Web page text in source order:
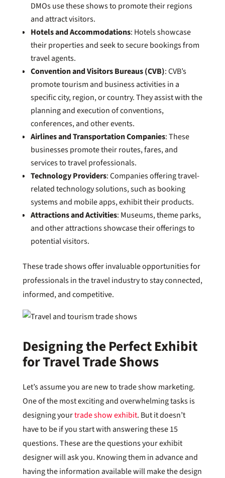
DMOs use these shows to promote their regions
and attract visitors.
Hotels and Accommodations: Hotels showcase
their properties and seek to secure bookings from
travel agents.
Convention and Visitors Bureaus (CVB): CVB’s
promote tourism and business activities in a
specific city, region, or country. They assist with the
planning and execution of conventions,
conferences, and other events.
Airlines and Transportation Companies: These
businesses promote their routes, fares, and
services to travel professionals.
Technology Providers: Companies offering travel-
related technology solutions, such as booking
systems and mobile apps, exhibit their products.
Attractions and Activities: Museums, theme parks,
and other attractions showcase their offerings to
potential visitors.
These trade shows offer invaluable opportunities for
professionals in the travel industry to stay connected,
informed, and competitive.
Designing the Perfect Exhibit
for Travel Trade Shows
Let’s assume you are new to trade show marketing.
One of the most exciting and overwhelming tasks is
designing yourtrade show exhibit. But it doesn’t
have to be if you start with answering these 15
questions. These are the questions your exhibit
designer will ask you. Knowing them in advance and
having the information available will make the design